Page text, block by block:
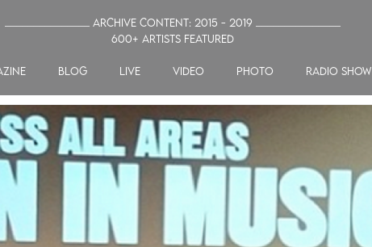
_______________ Archive Content: 2015 - 2019 _______________
600+ artists featured
blog LIVE VIDEO PHOTO radio show